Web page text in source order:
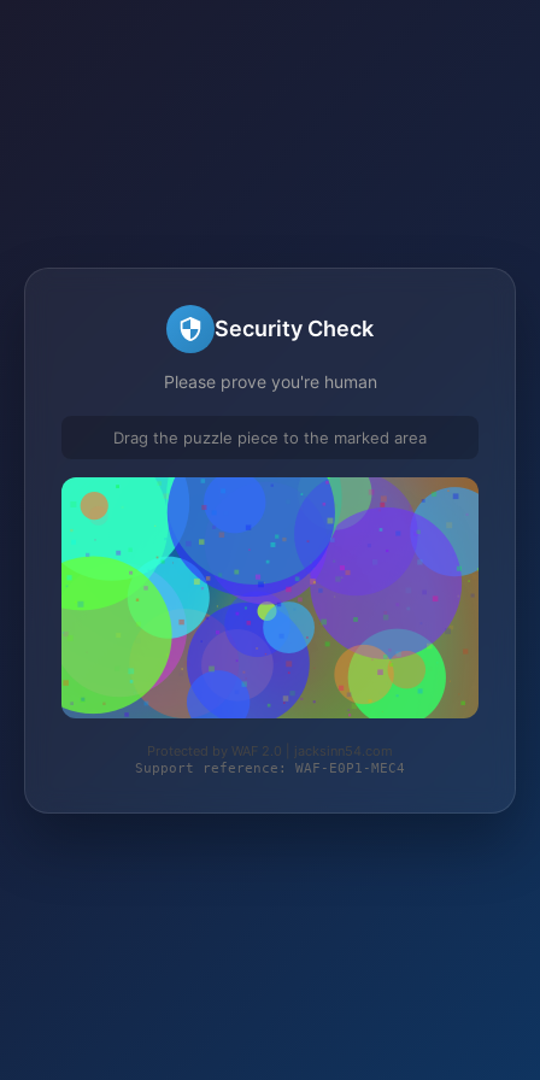
Security Check
Please prove you're human
Drag the puzzle piece to the marked area
Protected by WAF 2.0 | jacksinn54.com
Support reference: WAF-E0P1-MEC4